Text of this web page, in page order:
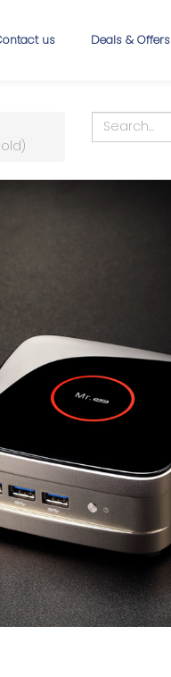
us Deals & Offers